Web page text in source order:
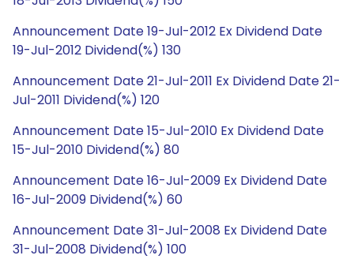
Announcement Date 19-Jul-2012 Ex Dividend Date
19-Jul-2012 Dividend(%) 130
Announcement Date 21-Jul-2011 Ex Dividend Date 21-
Jul-2011 Dividend(%) 120
Announcement Date 15-Jul-2010 Ex Dividend Date
15-Jul-2010 Dividend(%) 80
Announcement Date 16-Jul-2009 Ex Dividend Date
16-Jul-2009 Dividend(%) 60
Announcement Date 31-Jul-2008 Ex Dividend Date
31-Jul-2008 Dividend(%) 100